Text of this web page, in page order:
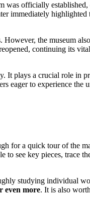
was officially
immediately
However, the museum
continuing its
. It plays a crucial role in
eager to experience the
for a quick tour of the
see key pieces, trace
studying individual
even more. It is also